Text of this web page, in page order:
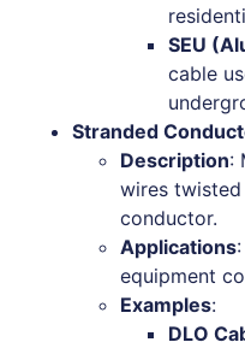
SEU
cable
Stranded
Description:
wires
conductor.
Applications
equipment
Examples:
DLO